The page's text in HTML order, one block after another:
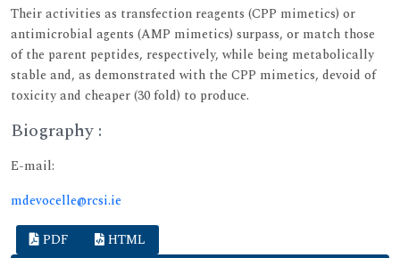
Their activities as transfection reagents (CPP mimetics) or
antimicrobial agents (AMP mimetics) surpass, or match those
of the parent peptides, respectively, while being metabolically
stable and, as demonstrated with the CPP mimetics, devoid of
toxicity and cheaper (30 fold) to produce.
Biography :
E-mail:
mdevocelle@rcsi.ie
PDF HTML